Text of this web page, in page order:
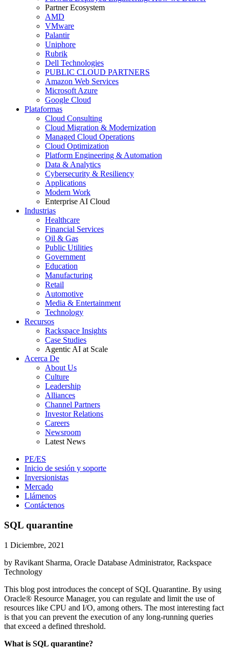
Partner Ecosystem
AMD
VMware
Palantir
Uniphore
Rubrik
Dell Technologies
PUBLIC CLOUD PARTNERS
Amazon Web Services
Microsoft Azure
Google Cloud
Plataformas
Cloud Consulting
Cloud Migration & Modernization
Managed Cloud Operations
Cloud Optimization
Platform Engineering & Automation
Data & Analytics
Cybersecurity & Resiliency
Applications
Modern Work
Enterprise AI Cloud
Industrias
Healthcare
Financial Services
Oil & Gas
Public Utilities
Government
Education
Manufacturing
Retail
Automotive
Media & Entertainment
Technology
Recursos
Rackspace Insights
Case Studies
Agentic AI at Scale
Acerca De
About Us
Culture
Leadership
Alliances
Channel Partners
Investor Relations
Careers
Newsroom
Latest News
PE/ES
Inicio de sesión y soporte
Inversionistas
Mercado
Llámenos
Contáctenos
SQL quarantine
1 Diciembre, 2021
by Ravikant Sharma, Oracle Database Administrator, Rackspace
Technology
This blog post introduces the concept of SQL Quarantine. By using
Oracle® Resource Manager, you can regulate and limit the use of
resources like CPU and I/O, among others. The most interesting fact
is that you can prevent the execution of any long-running queries
that exceed a defined threshold.
What is SQL quarantine?